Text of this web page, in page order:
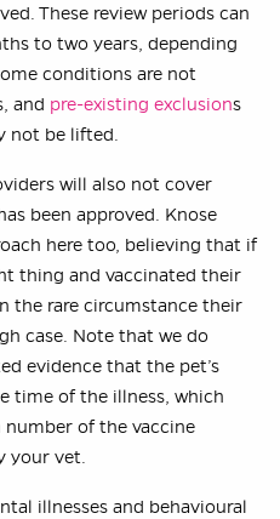
These review periods can
to two years, depending
conditions are not
and pre-existing exclusions
not be lifted.
will also not cover
been approved. Knose
here too, believing that if
thing and vaccinated their
the rare circumstance their
case. Note that we do
evidence that the pet’s
time of the illness, which
of the vaccine
your vet.
illnesses and behavioural